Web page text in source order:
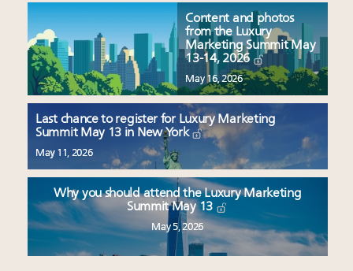
Content and photos
from the Luxury
Marketing Summit May
13-14, 2026
May 16, 2026
Last chance to register for Luxury Marketing
Summit May 13 in New York
May 11, 2026
Why you should attend the Luxury Marketing
Summit May 13
May 5, 2026